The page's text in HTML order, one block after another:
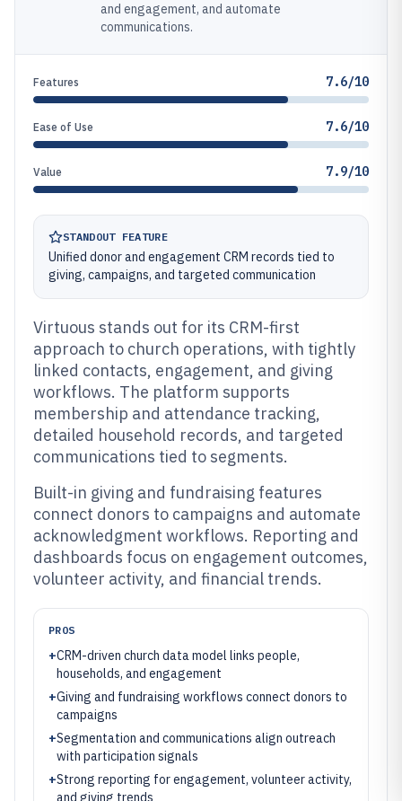
and engagement, and automate
communications.
Features 7.6/10
Ease of Use 7.6/10
Value 7.9/10
STANDOUT FEATURE
Unified donor and engagement CRM records tied to
giving, campaigns, and targeted communication
Virtuous stands out for its CRM-first
approach to church operations, with tightly
linked contacts, engagement, and giving
workflows. The platform supports
membership and attendance tracking,
detailed household records, and targeted
communications tied to segments.
Built-in giving and fundraising features
connect donors to campaigns and automate
acknowledgment workflows. Reporting and
dashboards focus on engagement outcomes,
volunteer activity, and financial trends.
PROS
+CRM-driven church data model links people,
households, and engagement
+Giving and fundraising workflows connect donors to
campaigns
+Segmentation and communications align outreach
with participation signals
+Strong reporting for engagement, volunteer activity,
and giving trends